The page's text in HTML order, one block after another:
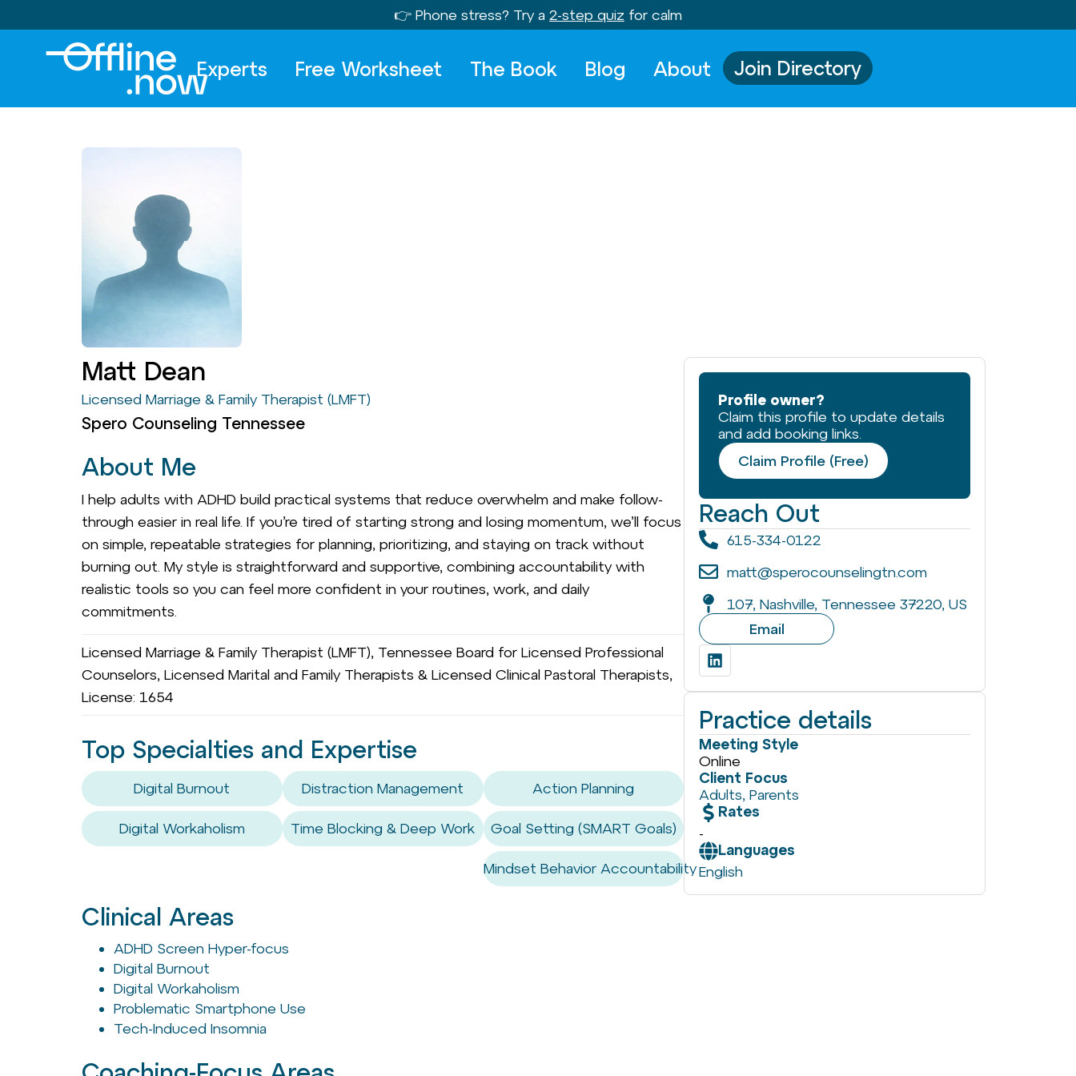
👉 Phone stress? Try a 2-step quiz for calm
Experts Free Worksheet The Book Blog About Join Directory
Matt Dean
Licensed Marriage & Family Therapist (LMFT)
Spero Counseling Tennessee
About Me
I help adults with ADHD build practical systems that reduce overwhelm and make follow-
through easier in real life. If you’re tired of starting strong and losing momentum, we’ll focus
on simple, repeatable strategies for planning, prioritizing, and staying on track without
burning out. My style is straightforward and supportive, combining accountability with
realistic tools so you can feel more confident in your routines, work, and daily
commitments.
Licensed Marriage & Family Therapist (LMFT), Tennessee Board for Licensed Professional
Counselors, Licensed Marital and Family Therapists & Licensed Clinical Pastoral Therapists,
License: 1654
Top Specialties and Expertise
Digital Burnout
Digital Workaholism
Distraction Management
Time Blocking & Deep Work
Action Planning
Goal Setting (SMART Goals)
Mindset Behavior Accountability
Clinical Areas
ADHD Screen Hyper-focus
Digital Burnout
Digital Workaholism
Problematic Smartphone Use
Tech-Induced Insomnia
Profile owner?
Claim this profile to update details
and add booking links.
Claim Profile (Free)
Reach Out
615-334-0122
matt@sperocounselingtn.com
107, Nashville, Tennessee 37220, US
Email
Practice details
Meeting Style
Online
Client Focus
Adults,Parents
Rates
-
Languages
English